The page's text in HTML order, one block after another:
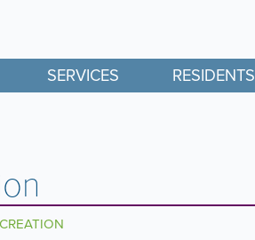
SERVICES RESIDENTS